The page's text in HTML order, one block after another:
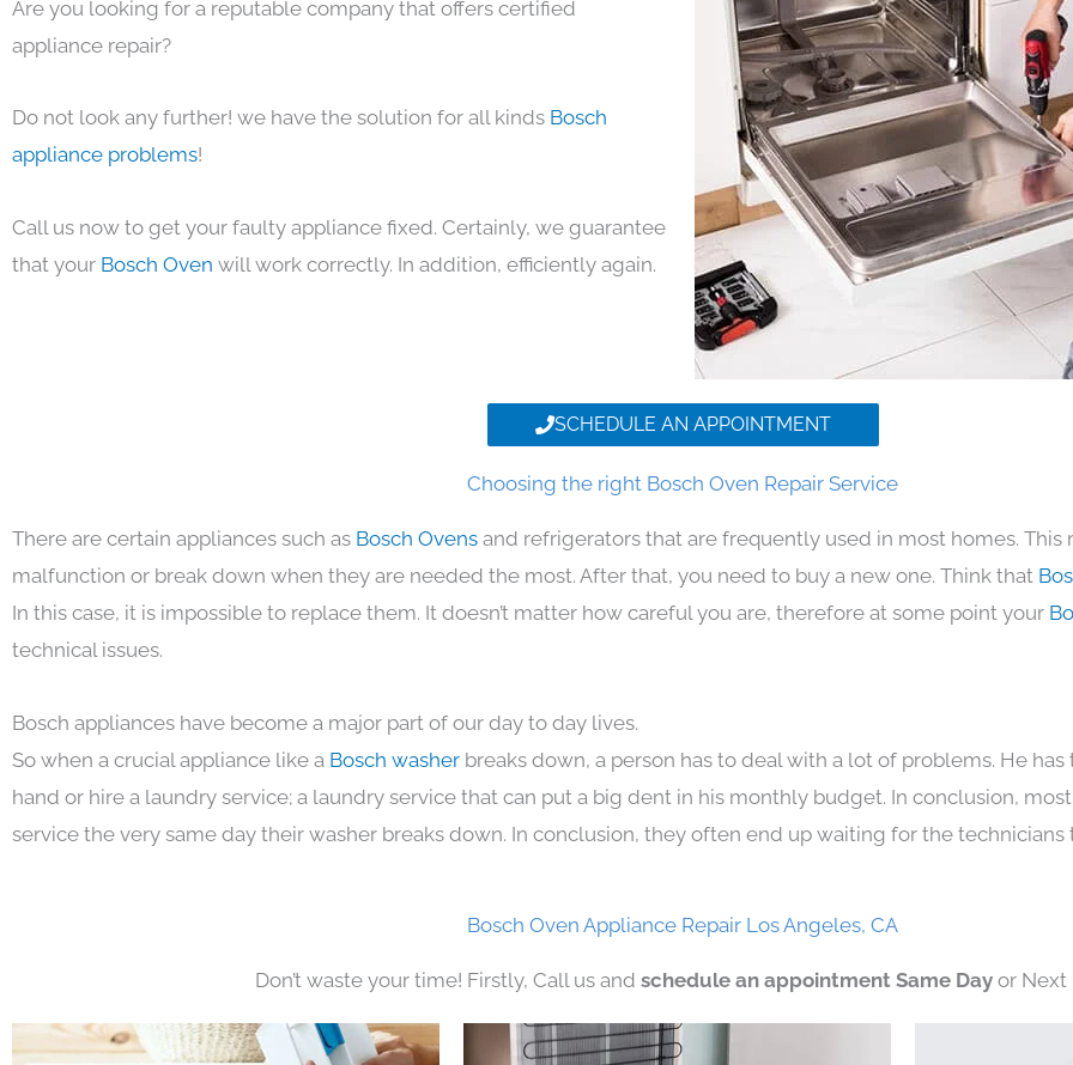
Are you looking for a reputable company that offers certified
appliance repair?
Do not look any further! we have the solution for all kinds Bosch
appliance problems!
Call us now to get your faulty appliance fixed. Certainly, we guarantee
that your Bosch Oven will work correctly. In addition, efficiently again.
SCHEDULE AN APPOINTMENT
Choosing the right Bosch Oven Repair Service
There are certain appliances such as Bosch Ovens and refrigerators that are frequently used in most homes. This
malfunction or break down when they are needed the most. After that, you need to buy a new one. Think that
In this case, it is impossible to replace them. It doesn’t matter how careful you are, therefore at some point your
technical issues.
Bosch appliances have become a major part of our day to day lives.
So when a crucial appliance like a Bosch washer breaks down, a person has to deal with a lot of problems. He
hand or hire a laundry service; a laundry service that can put a big dent in his monthly budget. In conclusion,
service the very same day their washer breaks down. In conclusion, they often end up waiting for the technicians
Bosch Oven Appliance Repair Los Angeles, CA
Don’t waste your time! Firstly, Call us and schedule an appointment Same Day or Next